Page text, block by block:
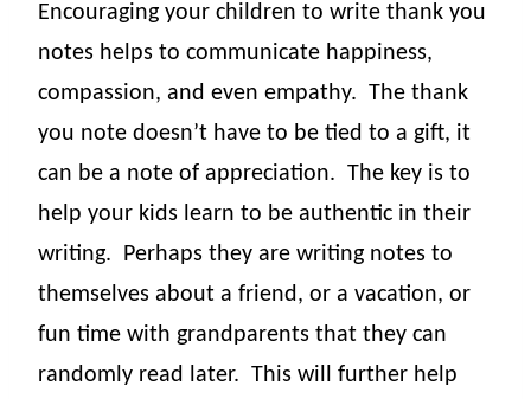
Encouraging your children to write thank you
notes helps to communicate happiness,
compassion, and even empathy. The thank
you note doesn’t have to be tied to a gift, it
can be a note of appreciation. The key is to
help your kids learn to be authentic in their
writing. Perhaps they are writing notes to
themselves about a friend, or a vacation, or
fun time with grandparents that they can
randomly read later. This will further help